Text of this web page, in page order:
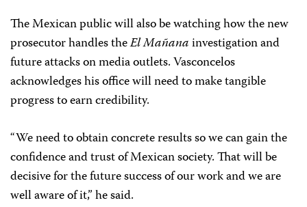
The Mexican public will also be watching how the new
prosecutor handles theEl Mañanainvestigation and
future attacks on media outlets. Vasconcelos
acknowledges his office will need to make tangible
progress to earn credibility.
“We need to obtain concrete results so we can gain the
confidence and trust of Mexican society. That will be
decisive for the future success of our work and we are
well aware of it,” he said.